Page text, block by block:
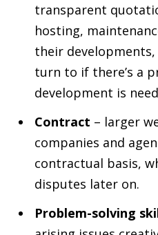
transparent
hosting,
their
turn to if there’s a
development is
Contract – larger
companies and
contractual basis,
disputes later on.
Problem-solving